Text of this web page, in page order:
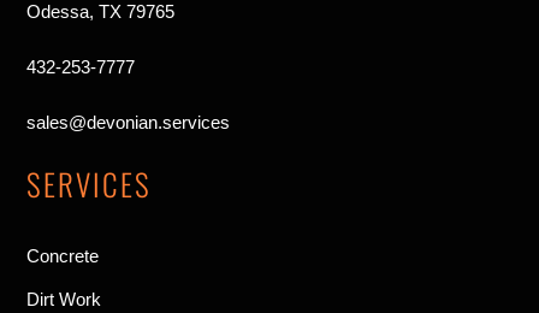
Odessa, TX 79765
432-253-7777
sales@devonian.services
SERVICES
Concrete
Dirt Work